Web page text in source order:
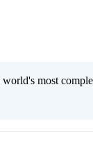
world's most